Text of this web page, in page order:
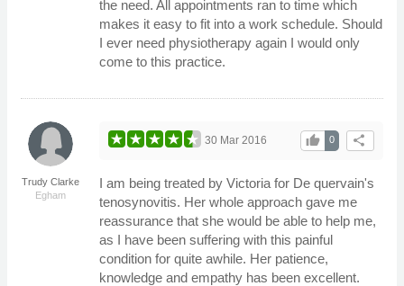
the need. All appointments ran to time which
makes it easy to fit into a work schedule. Should
I ever need physiotherapy again I would only
come to this practice.
Trudy Clarke
Egham
share
0
thumb_up
30 Mar 2016
I am being treated by Victoria for De quervain's
tenosynovitis. Her whole approach gave me
reassurance that she would be able to help me,
as I have been suffering with this painful
condition for quite awhile. Her patience,
knowledge and empathy has been excellent.